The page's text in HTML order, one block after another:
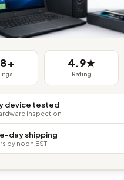
4.9★
Rating
device tested
inspection
day shipping
by noon EST